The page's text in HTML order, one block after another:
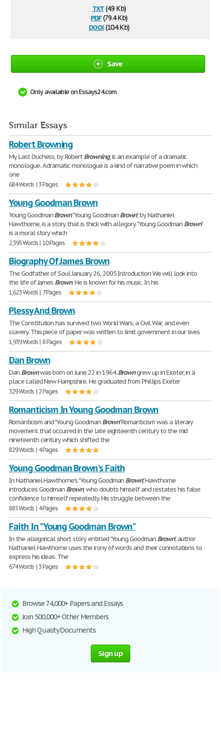
txt(4.9 Kb)
pdf(79.4 Kb)
docx(10.4 Kb)
Save
Only available on Essays24.com
Similar Essays
Robert Browning
My Last Duchess, by RobertBrowning, is an example of a dramatic
monologue. A dramatic monologue is a kind of narrative poem in which
one
684 Words | 3 Pages
Young Goodman Brown
Young GoodmanBrown"Young Goodman Brown", by Nathaniel
Hawthorne, is a story that is thick with allegory. "Young Goodman Brown"
is a moral story which
2,395 Words | 10 Pages
Biography Of James Brown
The Godfather of Soul January 26, 2005 Introduction We will look into
the life of James Brown. He is known for his music. In his
1,623 Words | 7 Pages
Plessy And Brown
The Constitution has survived two World Wars, a Civil War, and even
slavery. This piece of paper was written to limit government in our lives
1,939 Words | 8 Pages
Dan Brown
Dan Brownwas born on June 22 in 1964.Browngrew up in Exeter, in a
place called New Hampshire. He graduated from Phillips Exeter
329 Words | 2 Pages
Romanticism In Young Goodman Brown
Romanticism and "Young Goodman Brown" Romanticism was a literary
movement that occurred in the late eighteenth century to the mid
nineteenth century which shifted the
829 Words | 4 Pages
Young Goodman Brown's Faith
In Nathaniel Hawthorne's "Young Goodman Brown," Hawthorne
introduces Goodman Brown, who doubts himself and restates his false
confidence to himself repeatedly. His struggle between the
885 Words | 4 Pages
Faith In "Young Goodman Brown"
In the allegorical short story entitled "Young Goodman Brown", author
Nathaniel Hawthorne uses the irony of words and their connotations to
express his ideas. The
674 Words | 3 Pages
Browse 74,000+ Papers and Essays
Join 500,000+ Other Members
High Quality Documents
Sign up